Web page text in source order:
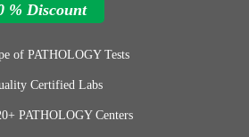
% Discount
of PATHOLOGY Tests
Certified Labs
PATHOLOGY Centers